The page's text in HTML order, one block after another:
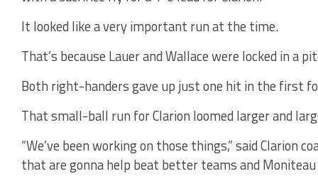
It looked like a very important run at the time.
That’s because Lauer and Wallace were locked in a
Both right-handers gave up just one hit in the first
That small-ball run for Clarion loomed larger and
“We’ve been working on those things,” said Clarion
that are gonna help beat better teams and Moniteau